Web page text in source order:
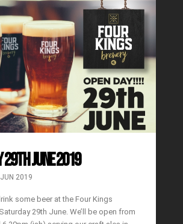
29TH JUNE 2019
2019
some beer at the Four Kings
29th June. We’ll be open from